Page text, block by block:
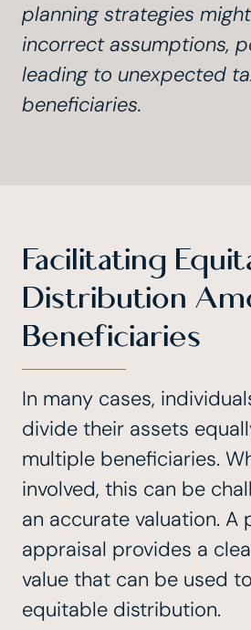
planning strategies
incorrect assumptions,
leading to unexpected
beneficiaries.
Facilitating
Distribution
Beneficiaries
In many cases,
divide their assets
multiple beneficiaries.
involved, this can be
an accurate valuation. A
appraisal provides a
value that can be used
equitable distribution.